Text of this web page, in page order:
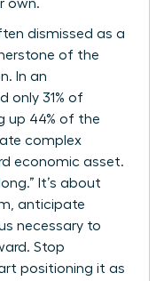
own.
dismissed as a
of the
In an
only 31% of
up 44% of the
complex
economic asset.
It’s about
anticipate
necessary to
Stop
positioning it as